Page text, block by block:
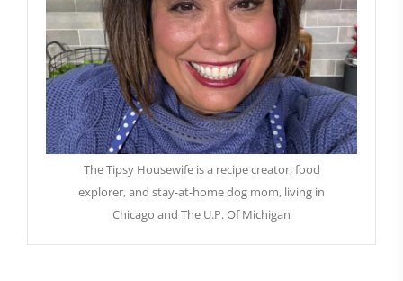
The Tipsy Housewife is a recipe creator, food
explorer, and stay-at-home dog mom, living in
Chicago and The U.P. Of Michigan